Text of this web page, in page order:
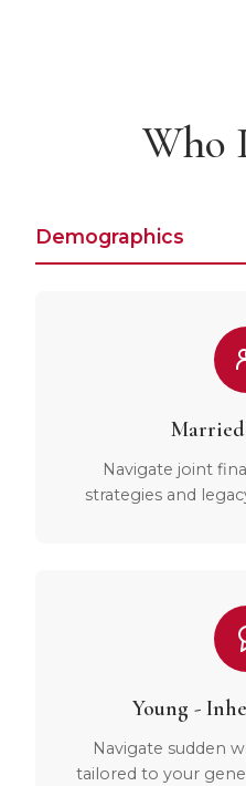
Who
Demographics
Navigate joint
strategies and
Young -
Navigate sudden
tailored to your